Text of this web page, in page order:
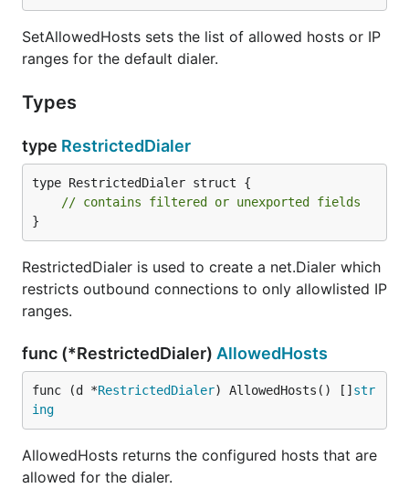
SetAllowedHosts sets the list of allowed hosts or IP
ranges for the default dialer.
Types
type RestrictedDialer
type RestrictedDialer struct {
// contains filtered or unexported fields
}
RestrictedDialer is used to create a net.Dialer which
restricts outbound connections to only allowlisted IP
ranges.
func (*RestrictedDialer) AllowedHosts
func (d *RestrictedDialer) AllowedHosts() [] str
ing
AllowedHosts returns the configured hosts that are
allowed for the dialer.